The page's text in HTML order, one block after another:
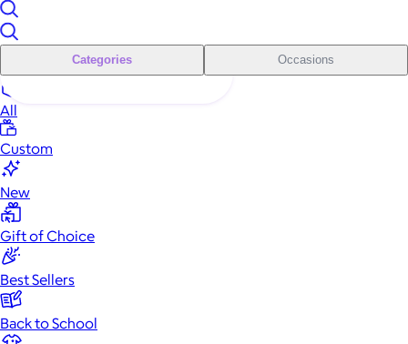
Categories Occasions
All
Custom
New
Gift of Choice
Best Sellers
Back to School